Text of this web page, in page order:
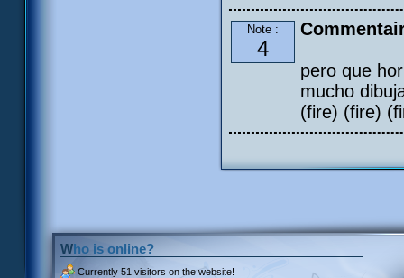
Note :
4
pero que
mucho
(fire) (fire)
Who is online?
Currently 51 visitors on the website!